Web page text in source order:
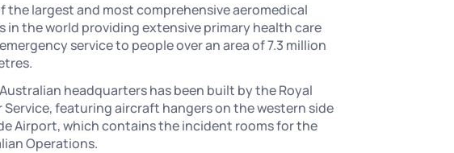
the largest and most comprehensive aeromedical
in the world providing extensive primary health care
service to people over an area of 7.3 million
headquarters has been built by the Royal
Service, featuring aircraft hangers on the western side
Airport, which contains the incident rooms for the
Operations.